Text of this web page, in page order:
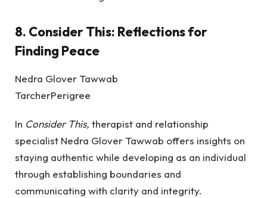
8. Consider This: Reflections for
Finding Peace
Nedra Glover Tawwab
TarcherPerigree
In Consider This, therapist and relationship
specialist Nedra Glover Tawwab offers insights on
staying authentic while developing as an individual
through establishing boundaries and
communicating with clarity and integrity.